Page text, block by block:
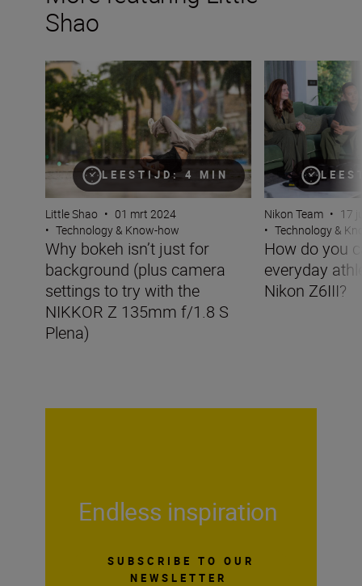
Shao
LEESTIJD: 4 MIN
Why bokeh isn’t just for background (plus camera
Little Shao • 01 mrt 2024
• Technology & Know-how
Why bokeh isn’t just for
background (plus camera
settings to try with the
NIKKOR Z 135mm f/1.8 S
Plena)
How do you
Nikon Team • 17
• Technology &
How do you
everyday
Nikon Z6III?
Endless inspiration
SUBSCRIBE TO OUR
NEWSLETTER